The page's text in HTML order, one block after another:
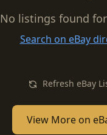
No listings found
Search on eBay
Refresh eBay
View More on